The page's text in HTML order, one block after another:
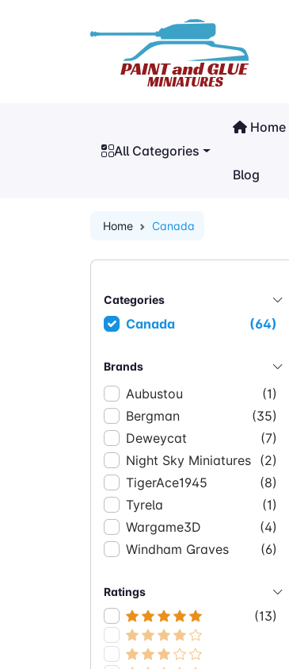
All Categories
Home
Blog
Home Canada
Categories
Canada (64)
Brands
Aubustou
(1)
Bergman
(35)
Deweycat
(7)
Night Sky Miniatures (2)
TigerAce1945
(8)
Tyrela
(1)
Wargame3D
(4)
Windham Graves
(6)
Ratings
(13)